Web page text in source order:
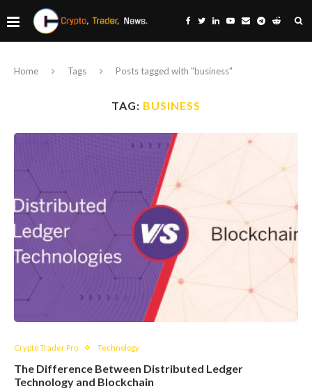
Home Tags Posts tagged with "business"
TAG: BUSINESS
Crypto Trader Pro Technology
The Difference Between Distributed Ledger
Technology and Blockchain